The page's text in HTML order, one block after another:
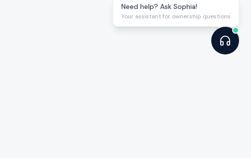
Need help? Ask Sophia!
Your assistant for ownership questions